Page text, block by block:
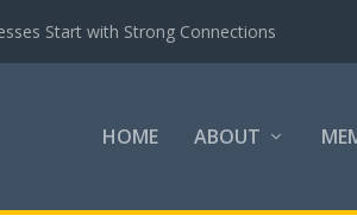
Start with Strong Connections
HOME ABOUT